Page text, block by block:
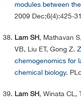
modules between
2009 Dec;6(4):425-
Lam SH, Mathavan
VB, Liu ET, Gong Z.
chemogenomics for
chemical biology.
Lam SH, Winata CL,